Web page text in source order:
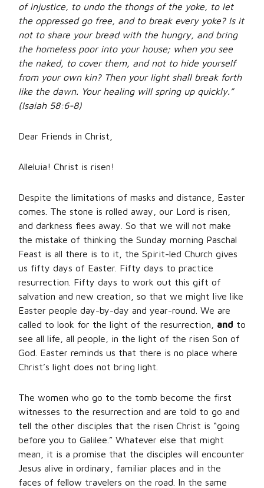
of injustice, to undo the thongs of the yoke, to let
the oppressed go free, and to break every yoke? Is it
not to share your bread with the hungry, and bring
the homeless poor into your house; when you see
the naked, to cover them, and not to hide yourself
from your own kin? Then your light shall break forth
like the dawn. Your healing will spring up quickly.”
(Isaiah 58:6-8)
Dear Friends in Christ,
Alleluia! Christ is risen!
Despite the limitations of masks and distance, Easter
comes. The stone is rolled away, our Lord is risen,
and darkness flees away. So that we will not make
the mistake of thinking the Sunday morning Paschal
Feast is all there is to it, the Spirit-led Church gives
us fifty days of Easter. Fifty days to practice
resurrection. Fifty days to work out this gift of
salvation and new creation, so that we might live like
Easter people day-by-day and year-round. We are
called to look for the light of the resurrection, and to
see all life, all people, in the light of the risen Son of
God. Easter reminds us that there is no place where
Christ’s light does not bring light.
The women who go to the tomb become the first
witnesses to the resurrection and are told to go and
tell the other disciples that the risen Christ is “going
before you to Galilee.” Whatever else that might
mean, it is a promise that the disciples will encounter
Jesus alive in ordinary, familiar places and in the
faces of fellow travelers on the road. In the same